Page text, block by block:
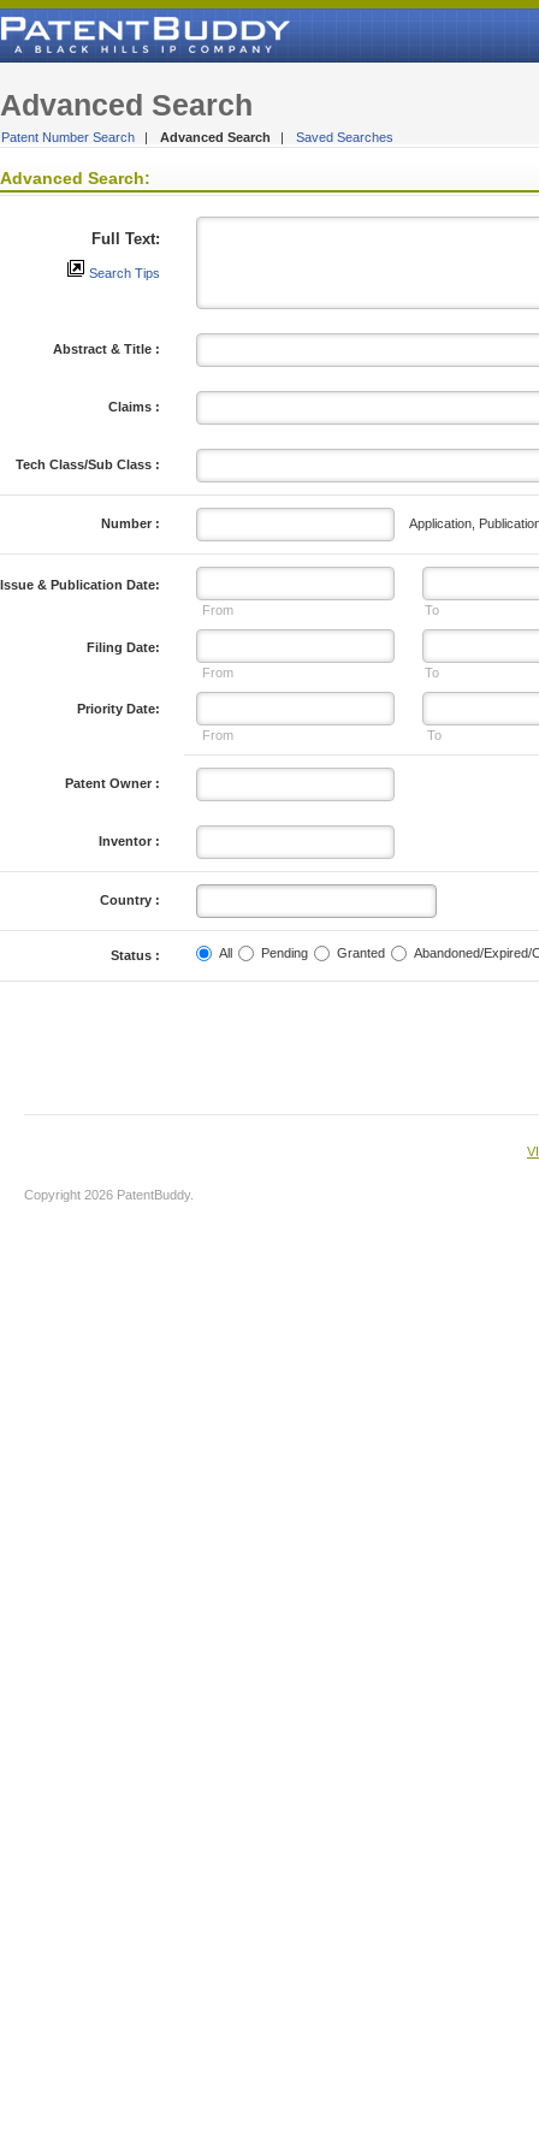
Advanced Search
Patent Number Search | Advanced Search | Saved Searches
Advanced Search:
Full Text:
Search Tips
Abstract & Title :
Claims :
Tech Class/Sub Class :
Number : Application,
Issue & Publication Date:
From
To
Filing Date:
From
To
Priority Date:
From
To
Patent Owner :
Inventor :
Country :
Status : All Pending Granted Abandoned/Expired/
Copyright 2026 PatentBuddy.